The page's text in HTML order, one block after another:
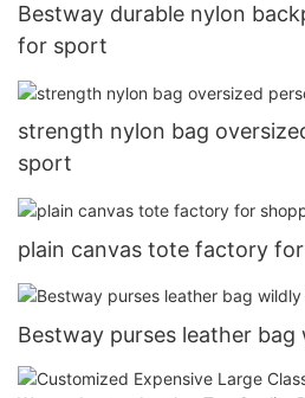
Bestway durable nylon
for sport
strength nylon bag
sport
plain canvas tote factory
Bestway purses leather